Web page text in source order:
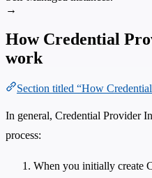
→
How Credential
work
Section titled “How
In general, Credential Provider
process:
When you initially create